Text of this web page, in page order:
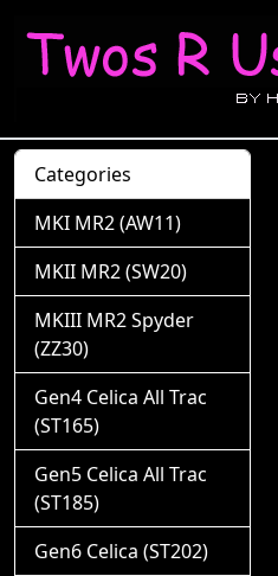
Categories
MKI MR2 (AW11)
MKII MR2 (SW20)
MKIII MR2 Spyder
(ZZ30)
Gen4 Celica All Trac
(ST165)
Gen5 Celica All Trac
(ST185)
Gen6 Celica (ST202)